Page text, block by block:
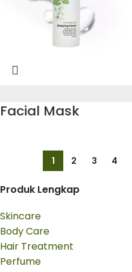
Produk Lengkap
Skincare
Body Care
Hair Treatment
Perfume
Facial Mask
1 2 3 4